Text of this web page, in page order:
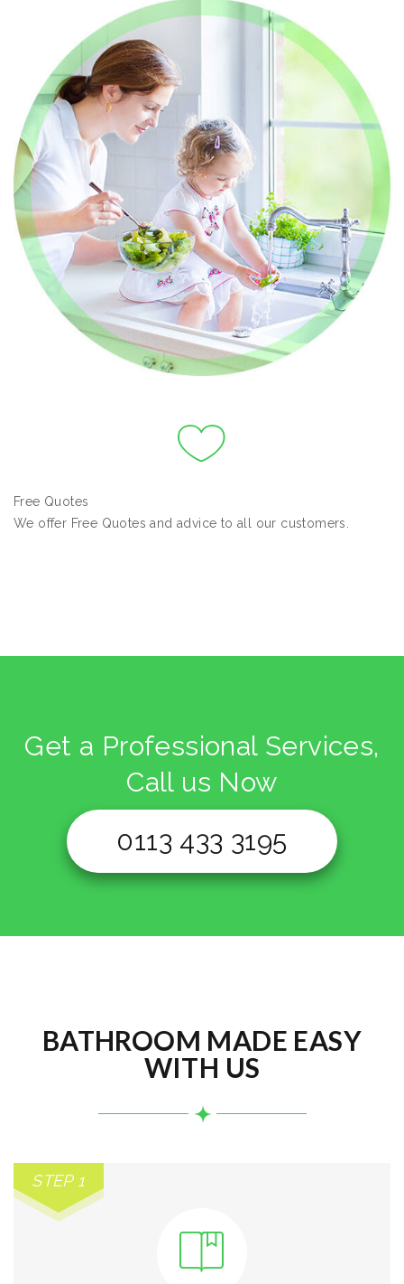
Free Quotes
We offer Free Quotes and advice to all our customers.
Get a Professional Services,
Call us Now
0113 433 3195
BATHROOM MADE EASY
WITH US
STEP 1